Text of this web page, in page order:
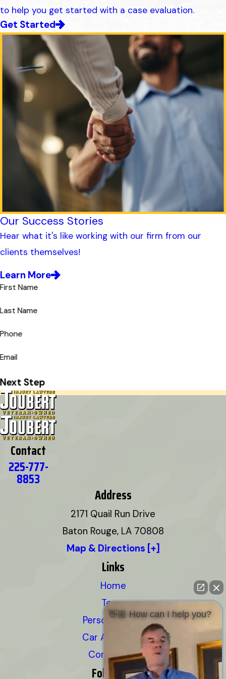
to help you get started with a case evaluation.
Get Started
Our Success Stories
Hear what it's like working with our firm from our
clients themselves!
Learn More
First Name
Last Name
Phone
Email
Next Step
Contact
225-777-
8853
Address
2171 Quail Run Drive
Baton Rouge, LA 70808
Map & Directions [+]
Links
Home
Team
Personal Injury
Car Accidents
Contact Us
Follow Us
👋🏼 How can I help you?